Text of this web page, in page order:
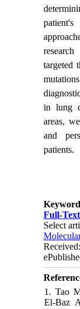
targeted
in lung
areas,
and
patients.
Full-Text
Select
1. Tao
El-Baz